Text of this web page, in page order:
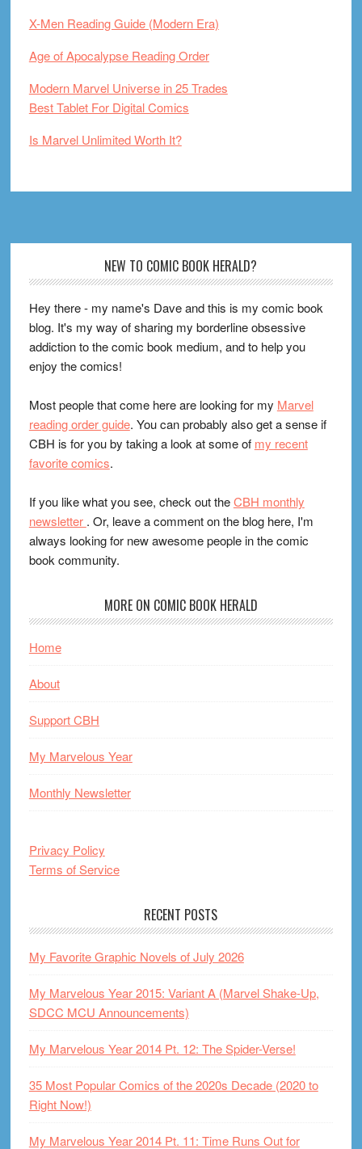
X-Men Reading Guide (Modern Era)
Age of Apocalypse Reading Order
Modern Marvel Universe in 25 Trades
Best Tablet For Digital Comics
Is Marvel Unlimited Worth It?
NEW TO COMIC BOOK HERALD?
Hey there - my name's Dave and this is my comic book
blog. It's my way of sharing my borderline obsessive
addiction to the comic book medium, and to help you
enjoy the comics!
Most people that come here are looking for my Marvel
reading order guide. You can probably also get a sense if
CBH is for you by taking a look at some of my recent
favorite comics.
If you like what you see, check out theCBH monthly
newsletter . Or, leave a comment on the blog here, I'm
always looking for new awesome people in the comic
book community.
MORE ON COMIC BOOK HERALD
Home
About
Support CBH
My Marvelous Year
Monthly Newsletter
Privacy Policy
Terms of Service
RECENT POSTS
My Favorite Graphic Novels of July 2026
My Marvelous Year 2015: Variant A (Marvel Shake-Up,
SDCC MCU Announcements)
My Marvelous Year 2014 Pt. 12: The Spider-Verse!
35 Most Popular Comics of the 2020s Decade (2020 to
Right Now!)
My Marvelous Year 2014 Pt. 11: Time Runs Out for